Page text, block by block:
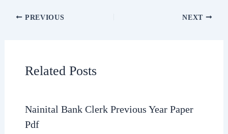
o
k
A
PREVIOUS NEXT
Related Posts
Nainital Bank Clerk Previous Year Paper
Pdf